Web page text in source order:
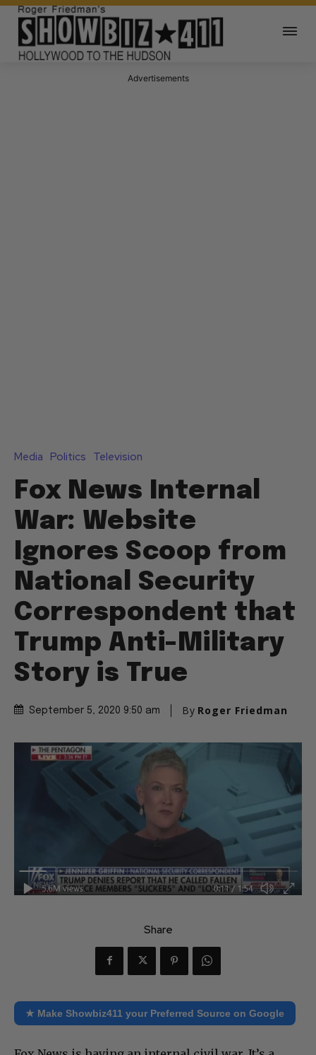
Advertisements
Media Politics Television
Fox News Internal
War: Website
Ignores Scoop from
National Security
Correspondent that
Trump Anti-Military
Story is True
September 5, 2020 9:50 am By Roger Friedman
Share
★ Make Showbiz411 your Preferred Source on Google